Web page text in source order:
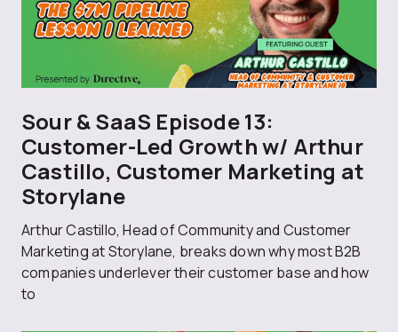
Sour & SaaS Episode 13:
Customer-Led Growth w/ Arthur
Castillo, Customer Marketing at
Storylane
Arthur Castillo, Head of Community and Customer
Marketing at Storylane, breaks down why most B2B
companies underlever their customer base and how
to